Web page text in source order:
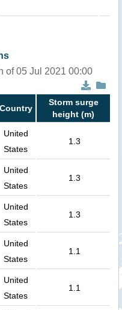
of 05 Jul 2021 00:00
Country
Storm surge
height (m)
United
States
1.3
United
States
1.3
United
States
1.3
United
States
1.1
United
States
1.1